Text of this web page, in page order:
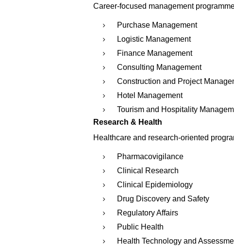
Career-focused management
Purchase Management
Logistic Management
Finance Management
Consulting Management
Construction and Project
Hotel Management
Tourism and Hospitality
Research & Health
Healthcare and research-oriented
Pharmacovigilance
Clinical Research
Clinical Epidemiology
Drug Discovery and Safety
Regulatory Affairs
Public Health
Health Technology and